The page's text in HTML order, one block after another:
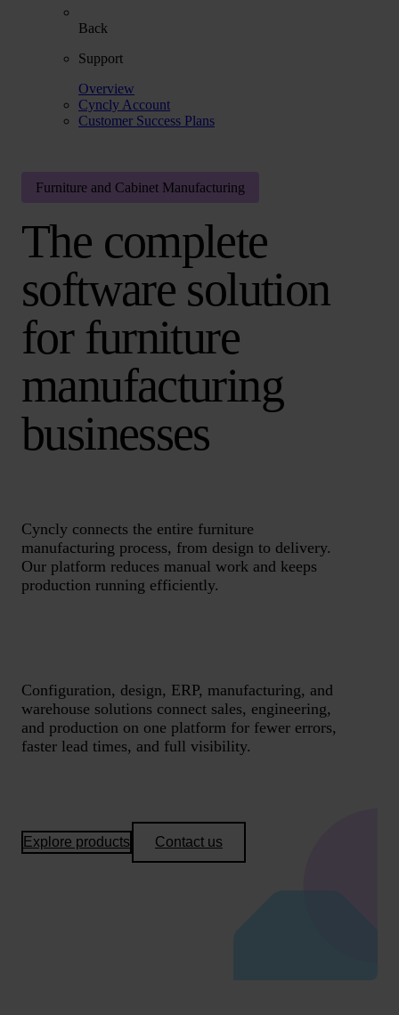
Back
Support
Overview
Cyncly Account
Customer Success Plans
Furniture and Cabinet Manufacturing
The complete
software solution
for furniture
manufacturing
businesses
Cyncly connects the entire furniture
manufacturing process, from design to delivery.
Our platform reduces manual work and keeps
production running efficiently.
Configuration, design, ERP, manufacturing, and
warehouse solutions connect sales, engineering,
and production on one platform for fewer errors,
faster lead times, and full visibility.
Explore products Contact us